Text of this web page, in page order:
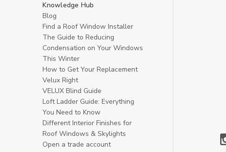
Knowledge Hub
Blog
Find a Roof Window Installer
The Guide to Reducing
Condensation on Your Windows
This Winter
How to Get Your Replacement
Velux Right
VELUX Blind Guide
Loft Ladder Guide: Everything
You Need to Know
Different Interior Finishes for
Roof Windows & Skylights
Open a trade account